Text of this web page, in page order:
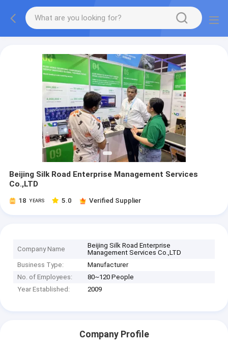
Beijing Silk Road Enterprise Management Services
Co.,LTD
18 YEARS 5.0 Verified Supplier
Company Name
Beijing Silk Road Enterprise
Management Services Co.,LTD
Business Type:
Manufacturer
No. of Employees:
80~120 People
Year Established:
2009
Company Profile